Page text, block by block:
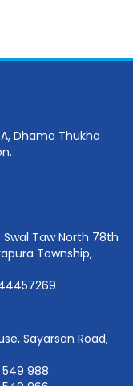
Dhama Thukha
Taw North 78th
Township,
Sayarsan Road,
988